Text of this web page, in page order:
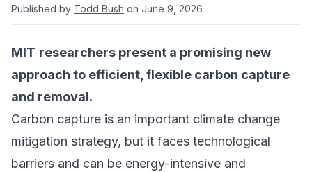
Published by Todd Bush on June 9, 2026
MIT researchers present a promising new
approach to efficient, flexible carbon capture
and removal.
Carbon capture is an important climate change
mitigation strategy, but it faces technological
barriers and can be energy-intensive and